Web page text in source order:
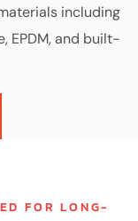
including
EPDM, and built-
FOR LONG-